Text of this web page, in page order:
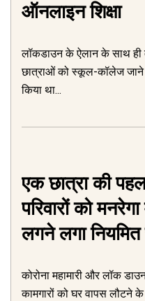
ऑनलाइन शिक्षा
लॉकडाउन के ऐलान के साथ
छात्राओं को स्कूल-कॉलेज जाने
किया था...
एक छात्रा की
परिवारों को
लगने लगा नियमित
कोरोना महामारी और लॉक
कामगारों को घर वापस